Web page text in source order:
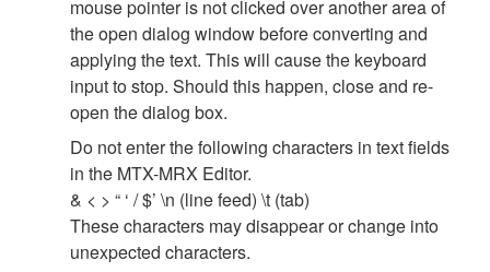
mouse pointer is not clicked over another area of
the open dialog window before converting and
applying the text. This will cause the keyboard
input to stop. Should this happen, close and re-
open the dialog box.
Do not enter the following characters in text fields
in the MTX-MRX Editor.
& < > “ ‘ / $’ \n (line feed) \t (tab)
These characters may disappear or change into
unexpected characters.